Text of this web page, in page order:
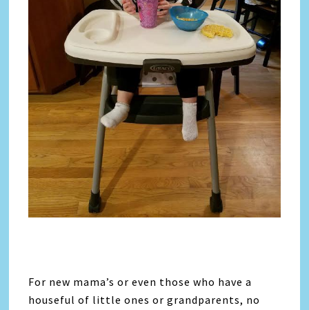
For new mama’s or even those who have a
houseful of little ones or grandparents, no